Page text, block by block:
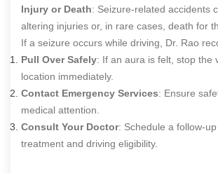
Injury or Death: Seizure-related accidents
altering injuries or, in rare cases, death for
If a seizure occurs while driving, Dr. Rao
Pull Over Safely: If an aura is felt, stop the
location immediately.
Contact Emergency Services: Ensure
medical attention.
Consult Your Doctor: Schedule a follow-
treatment and driving eligibility.